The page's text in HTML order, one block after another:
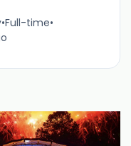
•Full-time•